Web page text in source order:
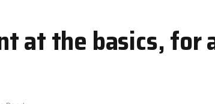
at the basics, for